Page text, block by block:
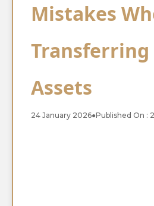
Mistakes
Transferring
Assets
24 January 2026●Published On :